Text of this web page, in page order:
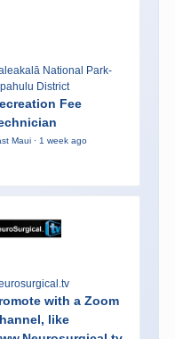
National Park-
District
Fee
Maui · 1 week ago
with a Zoom
like